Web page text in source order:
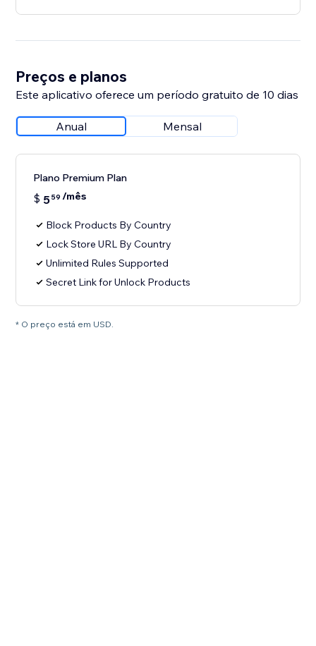
Preços e planos
Este aplicativo oferece um período gratuito de 10 dias
Anual Mensal
Plano Premium Plan
$ 559 /mês
Block Products By Country
Lock Store URL By Country
Unlimited Rules Supported
Secret Link for Unlock Products
* O preço está em USD.